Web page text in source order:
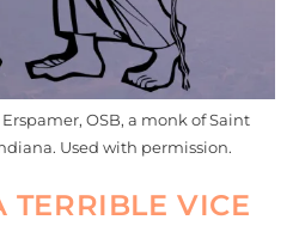
OSB, a monk of Saint
Used with permission.
TERRIBLE VICE